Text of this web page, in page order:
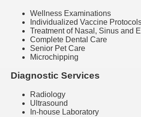
Wellness Examinations
Individualized Vaccine
Treatment of Nasal, Sinus and
Complete Dental Care
Senior Pet Care
Microchipping
Diagnostic Services
Radiology
Ultrasound
In-house Laboratory